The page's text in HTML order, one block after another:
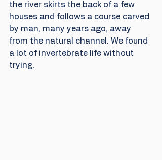
the river skirts the back of a few
houses and follows a course carved
by man, many years ago, away
from the natural channel. We found
a lot of invertebrate life without
trying.